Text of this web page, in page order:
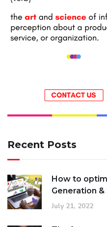
Recent Posts
How to
Generation
July 21, 2022